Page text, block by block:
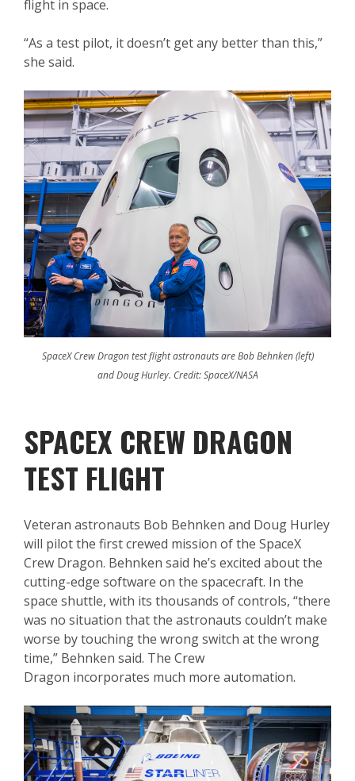
flight in space.
“As a test pilot, it doesn’t get any better than this,”
she said.
SpaceX Crew Dragon test flight astronauts are Bob Behnken (left)
and Doug Hurley. Credit: SpaceX/NASA
SPACEX CREW DRAGON
TEST FLIGHT
Veteran astronauts Bob Behnken and Doug Hurley
will pilot the first crewed mission of the SpaceX
Crew Dragon. Behnken said he’s excited about the
cutting-edge software on the spacecraft. In the
space shuttle, with its thousands of controls, “there
was no situation that the astronauts couldn’t make
worse by touching the wrong switch at the wrong
time,” Behnken said. The Crew
Dragon incorporates much more automation.